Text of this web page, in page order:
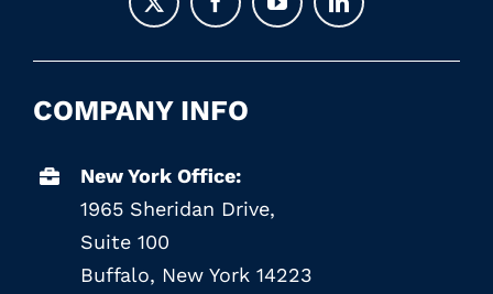
COMPANY INFO
New York Office:
1965 Sheridan Drive,
Suite 100
Buffalo, New York 14223